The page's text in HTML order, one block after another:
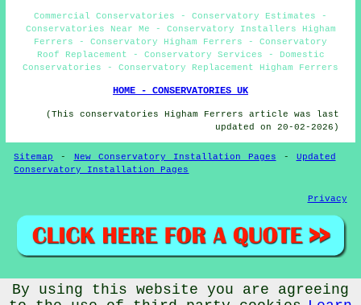
Commercial Conservatories - Conservatory Estimates -
Conservatories Near Me - Conservatory Installers Higham
Ferrers - Conservatory Higham Ferrers - Conservatory
Roof Replacement - Conservatory Services - Domestic
Conservatories - Conservatory Replacement Higham Ferrers
HOME - CONSERVATORIES UK
(This conservatories Higham Ferrers article was last
updated on 20-02-2026)
Sitemap - New Conservatory Installation Pages - Updated
Conservatory Installation Pages
Privacy
© Conservatorys 2026 - Conservatories Higham Ferrers (NN10)
Area
By using this website you are agreeing